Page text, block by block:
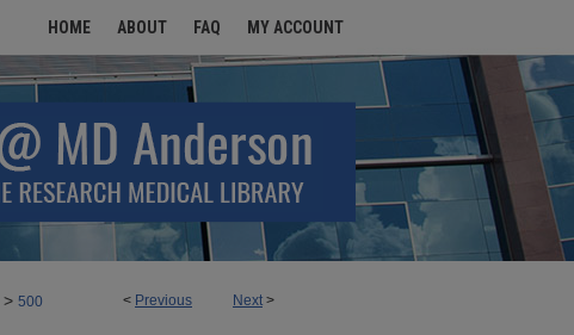
HOME ABOUT FAQ MY ACCOUNT
< Previous Next >
> 500